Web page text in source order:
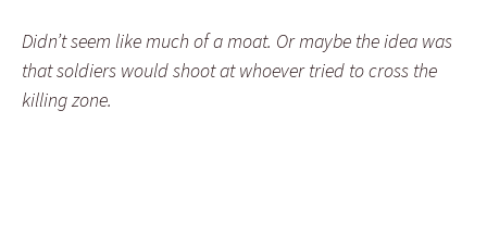
Didn’t seem like much of a moat. Or maybe the idea was
that soldiers would shoot at whoever tried to cross the
killing zone.